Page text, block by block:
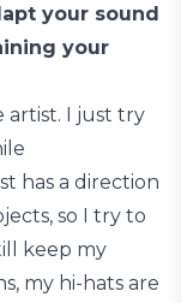
your sound
your
artist. I just try
has a direction
so I try to
keep my
my hi-hats are